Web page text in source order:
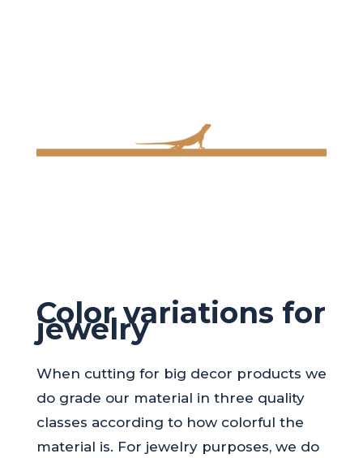
Color variations for
jewelry
When cutting for big decor products we
do grade our material in three quality
classes according to how colorful the
material is. For jewelry purposes, we do